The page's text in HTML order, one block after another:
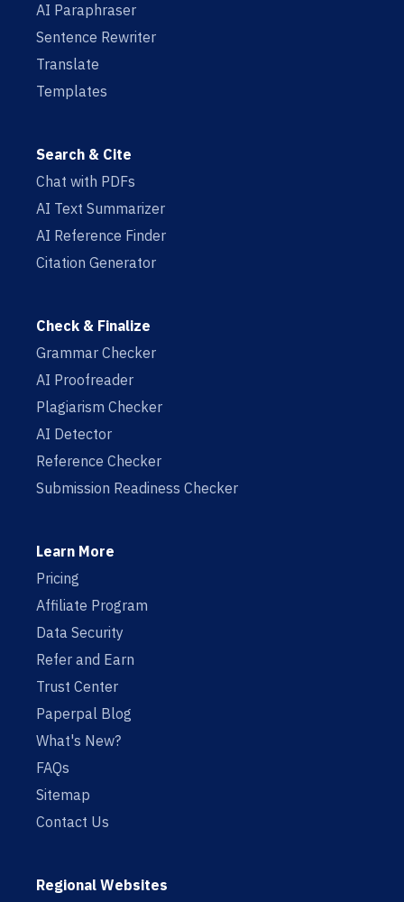
AI Paraphraser
Sentence Rewriter
Translate
Templates
Search & Cite
Chat with PDFs
AI Text Summarizer
AI Reference Finder
Citation Generator
Check & Finalize
Grammar Checker
AI Proofreader
Plagiarism Checker
AI Detector
Reference Checker
Submission Readiness Checker
Learn More
Pricing
Affiliate Program
Data Security
Refer and Earn
Trust Center
Paperpal Blog
What's New?
FAQs
Sitemap
Contact Us
Regional Websites